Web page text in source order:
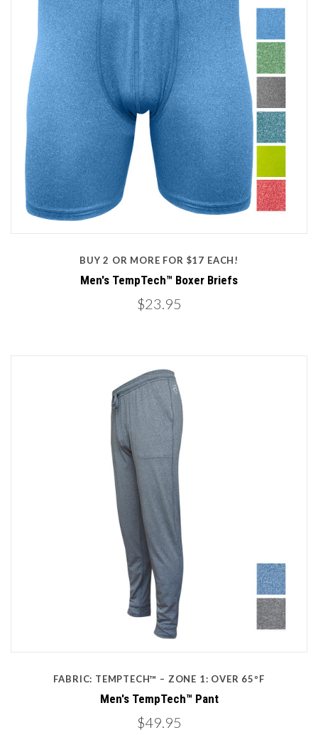
BUY 2 OR MORE FOR $17 EACH!
Men's TempTech™ Boxer Briefs
$23.95
FABRIC: TEMPTECH™ – ZONE 1: OVER 65ºF
Men's TempTech™ Pant
$49.95